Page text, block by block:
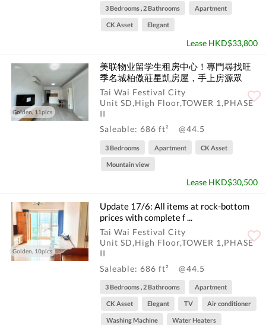
3 Bedrooms , 2 Bathrooms Apartment
CK Asset Elegant
Lease HKD$33,800
Golden, 11pics
美联物业留学生租房中心！專門尋找旺
季名城柏傲莊星凱房屋，手上房源眾
多！请联系留学生租房专线--Tony哥，微
信: 或To ...
Tai Wai Festival City
Unit SD,High Floor,TOWER 1,PHASE
II
Saleable: 686 ft²
@44.5
3 Bedrooms Apartment CK Asset
Mountain view
Lease HKD$30,500
Golden, 10pics
Update 17/6: All items at rock-bottom
prices with complete f ...
Tai Wai Festival City
Unit SD,High Floor,TOWER 1,PHASE
II
Saleable: 686 ft²
@44.5
3 Bedrooms , 2 Bathrooms Apartment
CK Asset Elegant TV Air conditioner
Washing Machine Water Heaters